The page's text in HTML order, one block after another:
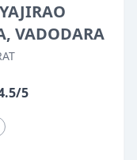
VADODARA
5